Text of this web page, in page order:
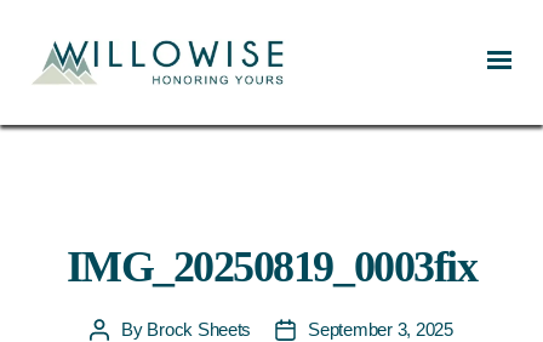
IMG_20250819_0003fix
PostBy Brock Sheets
PostSeptember 3, 2025